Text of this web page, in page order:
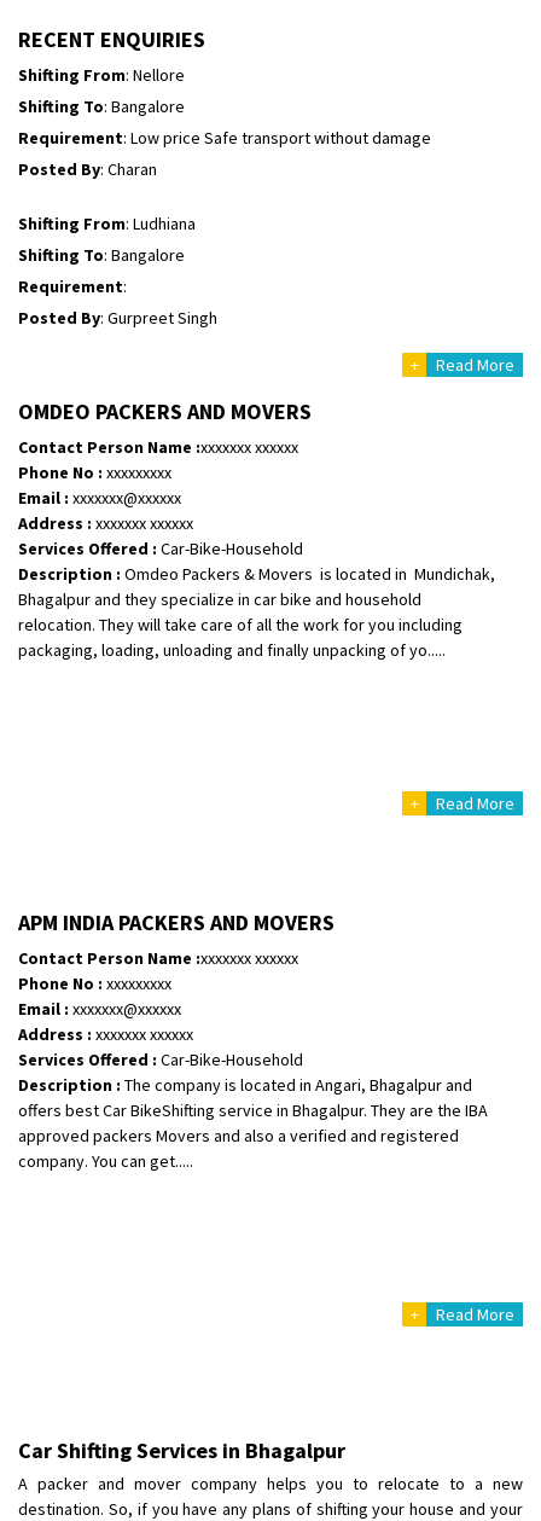
RECENT ENQUIRIES
Shifting To: Bangalore
Requirement: Low price Safe transport without damage
Posted By: Charan
Shifting From: Ludhiana
Requirement:
Posted By: Gurpreet Singh
Shifting From: Surat
Posted By: Harshvardhan Ojha
Shifting From: Ambedkar Nagar
Shifting To: Noida
Requirement: Bike me scratch n ho aur time se mil jaye aram se
Posted By: Amit kumar tiwari
Shifting From
: Maharajganj
Shifting To: Gorakhpur
Shifting From: Karimnagar
Requirement
Posted By: Anirudh
Shifting From: Karimnagar
Shifting To: Hyderabad
Requirement : Safe and secure
Posted By: Anirudh
Posted By: tenzin
Shifting From: Nellore
+ Read More
OMDEO PACKERS AND MOVERS
Contact Person Name :xxxxxxx xxxxxx
Phone No : xxxxxxxxx
Email : xxxxxxx@xxxxxx
Address : xxxxxxx xxxxxx
Services Offered : Car-Bike-Household
Description : Omdeo Packers & Movers is located in Mundichak,
Bhagalpur and they specialize in car bike and household
relocation. They will take care of all the work for you including
packaging, loading, unloading and finally unpacking of yo.....
+ Read More
APM INDIA PACKERS AND MOVERS
Contact Person Name :xxxxxxx xxxxxx
Phone No : xxxxxxxxx
Email : xxxxxxx@xxxxxx
Address : xxxxxxx xxxxxx
Services Offered : Car-Bike-Household
Description : The company is located in Angari, Bhagalpur and
offers best Car BikeShifting service in Bhagalpur. They are the IBA
approved packers Movers and also a verified and registered
company. You can get.....
+ Read More
Car Shifting Services in Bhagalpur
A packer and mover company helps you to relocate to a new
destination. So, if you have any plans of shifting your house and your